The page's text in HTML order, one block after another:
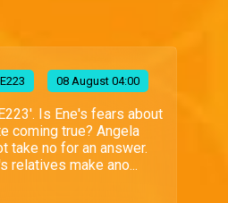
08 August 04:00
Is Ene's fears about
coming true? Angela
take no for an answer.
relatives make ano...